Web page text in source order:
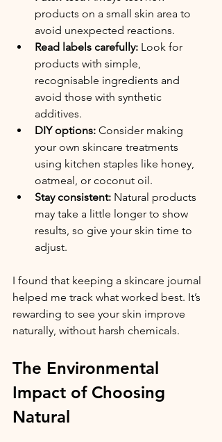
products on a small skin area to
avoid unexpected reactions.
Read labels carefully: Look for
products with simple,
recognisable ingredients and
avoid those with synthetic
additives.
DIY options: Consider making
your own skincare treatments
using kitchen staples like honey,
oatmeal, or coconut oil.
Stay consistent: Natural products
may take a little longer to show
results, so give your skin time to
adjust.
I found that keeping a skincare journal
helped me track what worked best. It’s
rewarding to see your skin improve
naturally, without harsh chemicals.
The Environmental
Impact of Choosing
Natural